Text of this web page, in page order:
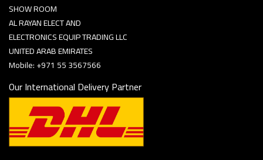
SHOW ROOM
AL RAYAN ELECT AND
ELECTRONICS EQUIP TRADING LLC
UNITED ARAB EMIRATES
Mobile: +971 55 3567566
Our International Delivery Partner